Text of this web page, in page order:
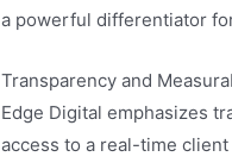
a powerful differentiator
Transparency and
Edge Digital emphasizes
access to a real-time